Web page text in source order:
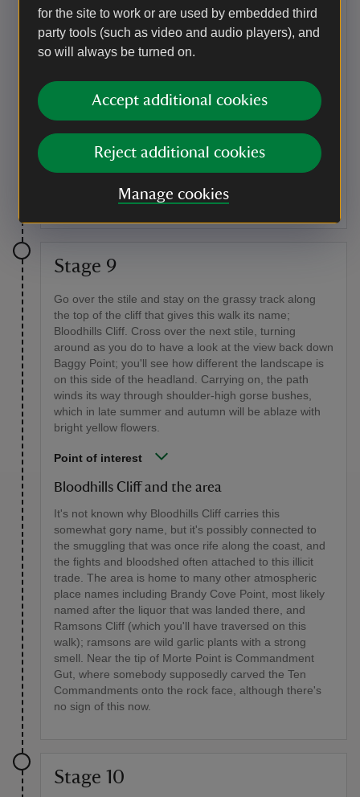
for the site to work or are used by embedded third
party tools (such as video and audio players), and
so will always be turned on.
Accept additional cookies
Reject additional cookies
Manage cookies
concrete bunker. This is one of several dummy
pillboxes on Baggy Point that were built in the Second
World War and used as part of the D-Day Normandy
landings training.
Point of interest
Seasonal birdlife
In the spring and the summer, listen out for the
characteristic song of stonechats, usually found sitting
you might hear robins.
Stage 9
Go over the stile and stay on the grassy track along
the top of the cliff that gives this walk its name;
Bloodhills Cliff. Cross over the next stile, turning
around as you do to have a look at the view back down
Baggy Point; you'll see how different the landscape is
on this side of the headland. Carrying on, the path
winds its way through shoulder-high gorse bushes,
which in late summer and autumn will be ablaze with
bright yellow flowers.
Point of interest
Bloodhills Cliff and the area
It's not known why Bloodhills Cliff carries this
somewhat gory name, but it's possibly connected to
the smuggling that was once rife along the coast, and
the fights and bloodshed often attached to this illicit
trade. The area is home to many other atmospheric
place names including Brandy Cove Point, most likely
named after the liquor that was landed there, and
Ramsons Cliff (which you'll have traversed on this
walk); ramsons are wild garlic plants with a strong
smell. Near the tip of Morte Point is Commandment
Gut, where somebody supposedly carved the Ten
Commandments onto the rock face, although there's
no sign of this now.
Stage 10